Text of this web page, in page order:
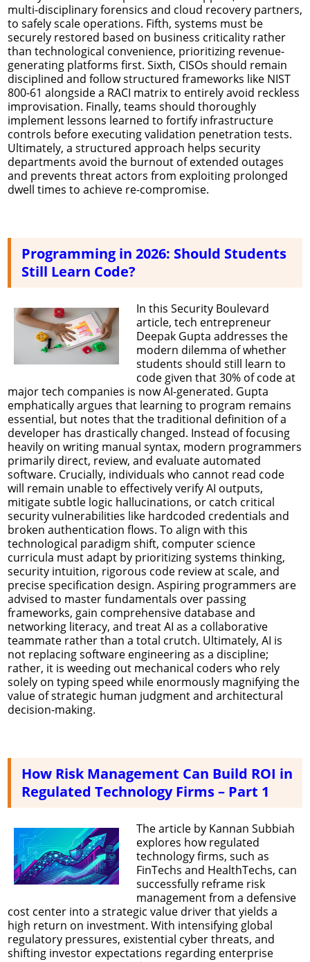
multi-disciplinary forensics and cloud recovery partners,
to safely scale operations. Fifth, systems must be
securely restored based on business criticality rather
than technological convenience, prioritizing revenue-
generating platforms first. Sixth, CISOs should remain
disciplined and follow structured frameworks like NIST
800-61 alongside a RACI matrix to entirely avoid reckless
improvisation. Finally, teams should thoroughly
implement lessons learned to fortify infrastructure
controls before executing validation penetration tests.
Ultimately, a structured approach helps security
departments avoid the burnout of extended outages
and prevents threat actors from exploiting prolonged
dwell times to achieve re-compromise.
Programming in 2026: Should Students
Still Learn Code?
In this Security Boulevard
article, tech entrepreneur
Deepak Gupta addresses the
modern dilemma of whether
students should still learn to
code given that 30% of code at
major tech companies is now AI-generated. Gupta
emphatically argues that learning to program remains
essential, but notes that the traditional definition of a
developer has drastically changed. Instead of focusing
heavily on writing manual syntax, modern programmers
primarily direct, review, and evaluate automated
software. Crucially, individuals who cannot read code
will remain unable to effectively verify AI outputs,
mitigate subtle logic hallucinations, or catch critical
security vulnerabilities like hardcoded credentials and
broken authentication flows. To align with this
technological paradigm shift, computer science
curricula must adapt by prioritizing systems thinking,
security intuition, rigorous code review at scale, and
precise specification design. Aspiring programmers are
advised to master fundamentals over passing
frameworks, gain comprehensive database and
networking literacy, and treat AI as a collaborative
teammate rather than a total crutch. Ultimately, AI is
not replacing software engineering as a discipline;
rather, it is weeding out mechanical coders who rely
solely on typing speed while enormously magnifying the
value of strategic human judgment and architectural
decision-making.
How Risk Management Can Build ROI in
Regulated Technology Firms – Part 1
The article by Kannan Subbiah
explores how regulated
technology firms, such as
FinTechs and HealthTechs, can
successfully reframe risk
management from a defensive
cost center into a strategic value driver that yields a
high return on investment. With intensifying global
regulatory pressures, existential cyber threats, and
shifting investor expectations regarding enterprise